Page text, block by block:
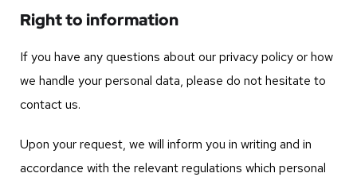
Right to information
If you have any questions about our privacy policy or how
we handle your personal data, please do not hesitate to
contact us.
Upon your request, we will inform you in writing and in
accordance with the relevant regulations which personal